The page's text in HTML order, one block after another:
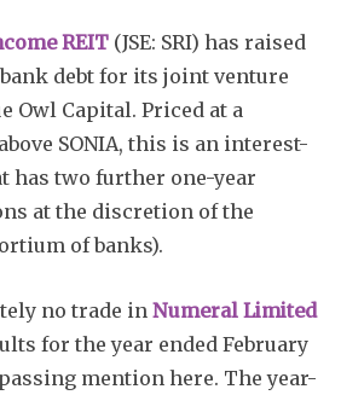
REIT (JSE: SRI) has raised
debt for its joint venture
Owl Capital. Priced at a
SONIA, this is an interest-
has two further one-year
at the discretion of the
of banks).
no trade in Numeral Limited
for the year ended February
mention here. The year-